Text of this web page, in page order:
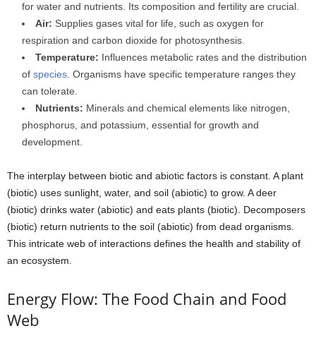
for water and nutrients. Its composition and fertility are crucial.
Air: Supplies gases vital for life, such as oxygen for
respiration and carbon dioxide for photosynthesis.
Temperature: Influences metabolic rates and the distribution
of species. Organisms have specific temperature ranges they
can tolerate.
Nutrients: Minerals and chemical elements like nitrogen,
phosphorus, and potassium, essential for growth and
development.
The interplay between biotic and abiotic factors is constant. A plant
(biotic) uses sunlight, water, and soil (abiotic) to grow. A deer
(biotic) drinks water (abiotic) and eats plants (biotic). Decomposers
(biotic) return nutrients to the soil (abiotic) from dead organisms.
This intricate web of interactions defines the health and stability of
an ecosystem.
Energy Flow: The Food Chain and Food
Web